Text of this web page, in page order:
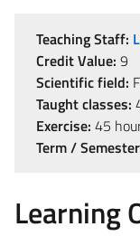
Teaching Staff:
Credit Value: 9
Scientific field:
Taught classes:
Exercise: 45
Term /
Learning